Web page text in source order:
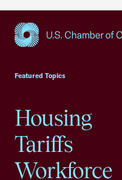
Featured Topics
Housing
Tariffs
Workforce